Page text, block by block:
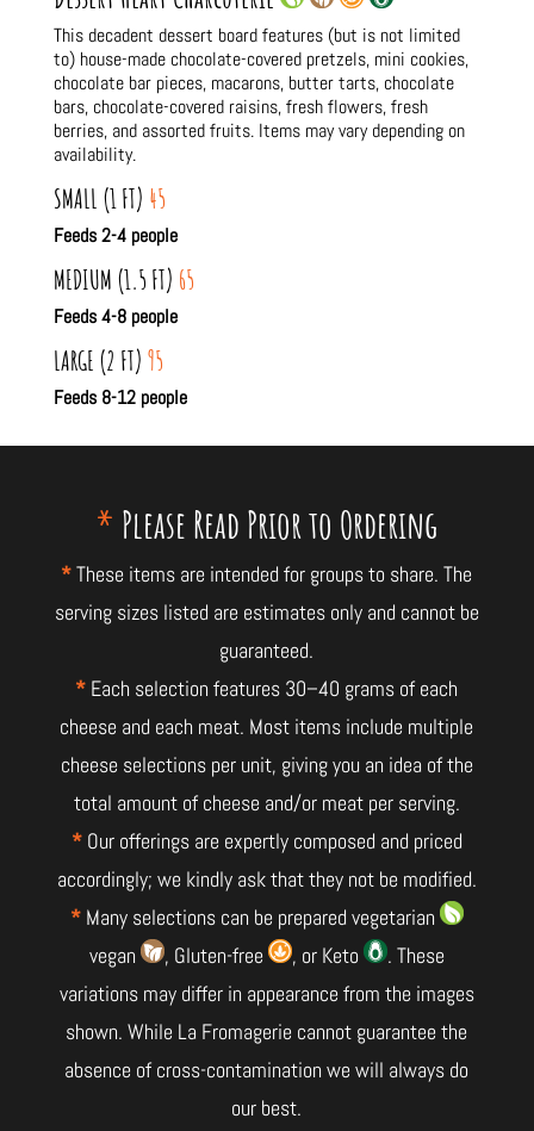
This decadent dessert board features (but is not limited
to) house-made chocolate-covered pretzels, mini cookies,
chocolate bar pieces, macarons, butter tarts, chocolate
bars, chocolate-covered raisins, fresh flowers, fresh
berries, and assorted fruits. Items may vary depending on
availability.
SMALL (1 FT) 45
Feeds 2-4 people
MEDIUM (1.5 FT) 65
Feeds 4-8 people
LARGE (2 FT) 95
Feeds 8-12 people
* Please Read Prior to Ordering
*These items are intended for groups to share. The
serving sizes listed are estimates only and cannot be
guaranteed.
* Each selection features 30–40 grams of each
cheese and each meat. Most items include multiple
cheese selections per unit, giving you an idea of the
total amount of cheese and/or meat per serving.
* Our offerings are expertly composed and priced
accordingly; we kindly ask that they not be modified.
* Many selections can be prepared vegetarian
vegan
, Gluten-free , or Keto
. These
variations may differ in appearance from the images
shown. While La Fromagerie cannot guarantee the
absence of cross-contamination we will always do
our best.